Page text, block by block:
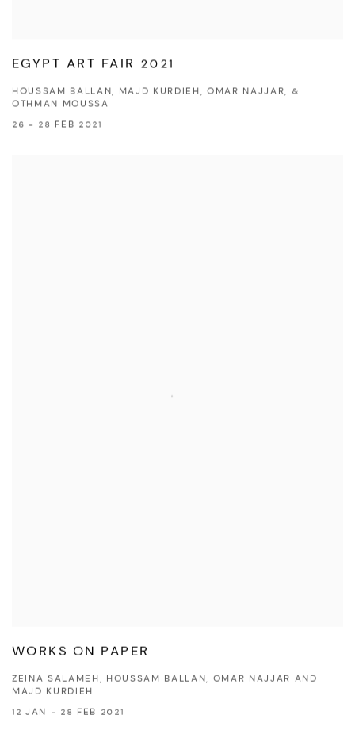
EGYPT ART FAIR 2021
HOUSSAM BALLAN, MAJD KURDIEH, OMAR NAJJAR, &
OTHMAN MOUSSA
26 - 28 FEB 2021
WORKS ON PAPER
ZEINA SALAMEH, HOUSSAM BALLAN, OMAR NAJJAR AND
MAJD KURDIEH
12 JAN - 28 FEB 2021